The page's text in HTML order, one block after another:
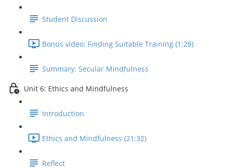
Student Discussion
Bonus video: Finding Suitable Training (1:28)
Summary: Secular Mindfulness
Unit 6: Ethics and Mindfulness
Introduction
Ethics and Mindfulness (21:32)
Reflect